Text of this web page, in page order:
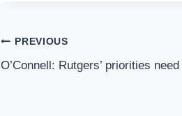
Post
Navigation
PREVIOUS
O’Connell: Rutgers’ priorities